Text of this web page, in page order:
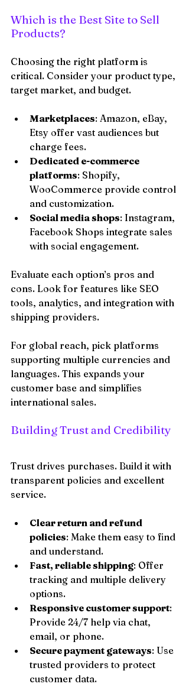
Which is the Best Site to Sell
Products?
Choosing the right platform is
critical. Consider your product type,
target market, and budget.
Marketplaces: Amazon, eBay,
Etsy offer vast audiences but
charge fees.
Dedicated e-commerce
platforms: Shopify,
WooCommerce provide control
and customization.
Social media shops: Instagram,
Facebook Shops integrate sales
with social engagement.
Evaluate each option’s pros and
cons. Look for features like SEO
tools, analytics, and integration with
shipping providers.
For global reach, pick platforms
supporting multiple currencies and
languages. This expands your
customer base and simplifies
international sales.
Building Trust and Credibility
Trust drives purchases. Build it with
transparent policies and excellent
service.
Clear return and refund
policies: Make them easy to find
and understand.
Fast, reliable shipping: Offer
tracking and multiple delivery
options.
Responsive customer support:
Provide 24/7 help via chat,
email, or phone.
Secure payment gateways: Use
trusted providers to protect
customer data.